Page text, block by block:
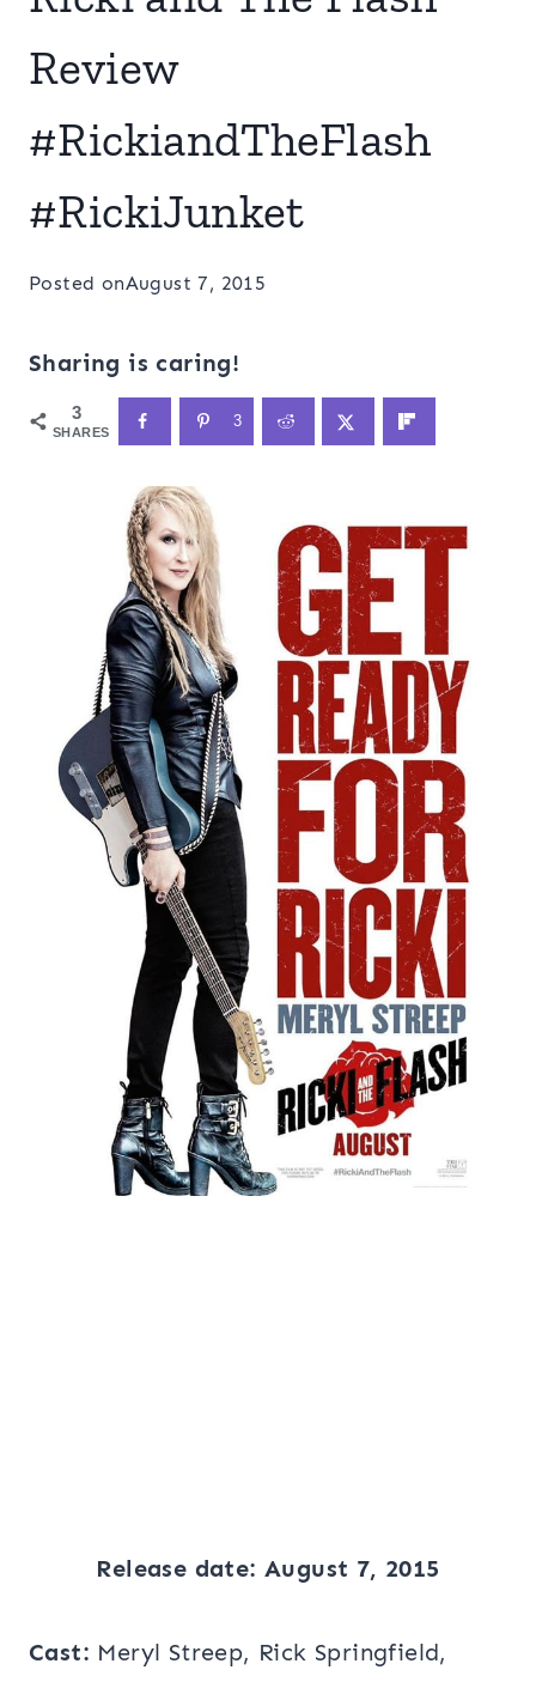
Review
#RickiandTheFlash
#RickiJunket
Posted onAugust 7, 2015
Sharing is caring!
3
SHARES
3
Release date: August 7, 2015
Cast: Meryl Streep, Rick Springfield,